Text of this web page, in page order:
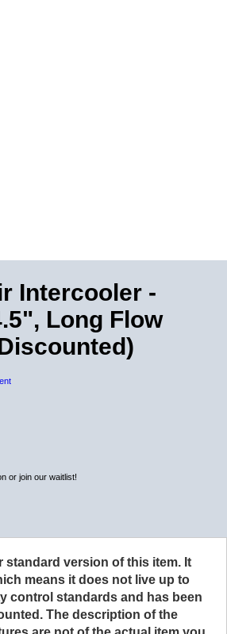
Intercooler -
Long Flow
or join our waitlist!
standard version of this item. It
means it does not live up to
control standards and has been
The description of the